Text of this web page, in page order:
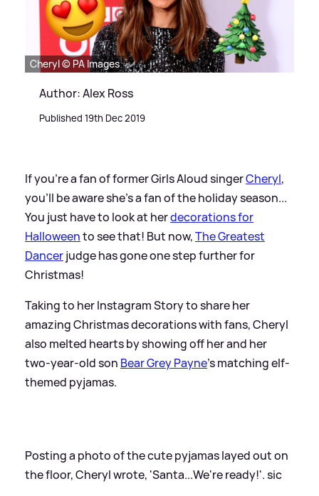
Cheryl © PA Images
Author: Alex Ross
Published 19th Dec 2019
If you're a fan of former Girls Aloud singerCheryl,
you'll be aware she's a fan of the holiday season...
You just have to look at herdecorations for
Halloweento see that! But now,The Greatest
Dancerjudge has gone one step further for
Christmas!
Taking to her Instagram Story to share her
amazing Christmas decorations with fans, Cheryl
also melted hearts by showing off her and her
two-year-old son Bear Grey Payne's matching elf-
themed pyjamas.
Posting a photo of the cute pyjamas layed out on
the floor, Cheryl wrote, 'Santa...We're ready!'.sic